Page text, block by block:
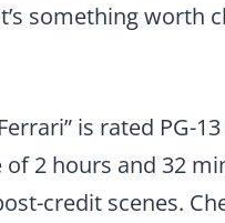
something worth
is rated PG-
2 hours and 32
credit scenes.